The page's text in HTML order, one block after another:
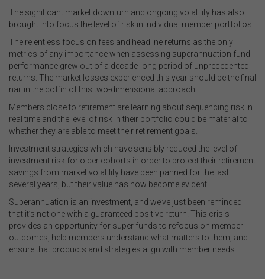
The significant market downturn and ongoing volatility has also
brought into focus the level of risk in individual member portfolios.
The relentless focus on fees and headline returns as the only
metrics of any importance when assessing superannuation fund
performance grew out of a decade-long period of unprecedented
returns. The market losses experienced this year should be the final
nail in the coffin of this two-dimensional approach.
Members close to retirement are learning about sequencing risk in
real time and the level of risk in their portfolio could be material to
whether they are able to meet their retirement goals.
Investment strategies which have sensibly reduced the level of
investment risk for older cohorts in order to protect their retirement
savings from market volatility have been panned for the last
several years, but their value has now become evident.
Superannuation is an investment, and we’ve just been reminded
that it’s not one with a guaranteed positive return. This crisis
provides an opportunity for super funds to refocus on member
outcomes, help members understand what matters to them, and
ensure that products and strategies align with member needs.